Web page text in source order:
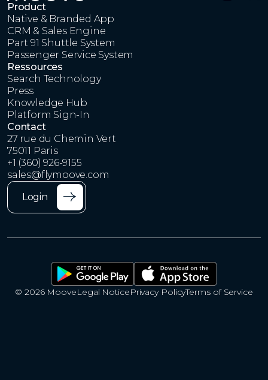
Product
Native & Branded App
CRM & Sales Engine
Part 91 Shuttle System
Passenger Service System
Ressources
Search Technology
Press
Knowledge Hub
Platform Sign-In
Contact
27 rue du Chemin Vert
75011 Paris
+1 (360) 926-9155
sales@flymoove.com
Login
© 2026 MooveLegal NoticePrivacy PolicyTerms of Service